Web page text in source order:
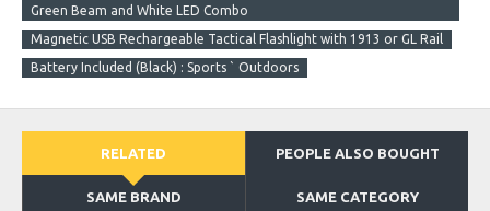
Green Beam and White LED Combo
Magnetic USB Rechargeable Tactical Flashlight with 1913 or GL Rail
Battery Included (Black) : Sports ` Outdoors
RELATED PEOPLE ALSO BOUGHT
SAME BRAND SAME CATEGORY